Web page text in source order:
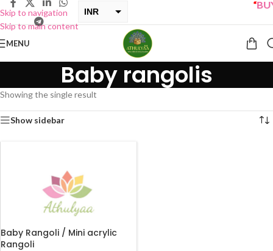
Skip to navigation
Skip to main content
INR
MENU
Baby rangolis
Showing the single result
Show sidebar
Baby Rangoli / Mini acrylic
Rangoli